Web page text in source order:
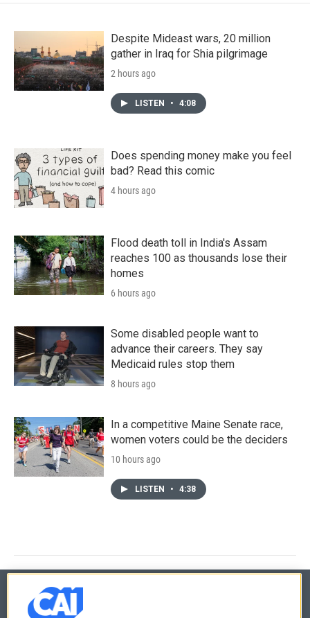
Despite Mideast wars, 20 million
gather in Iraq for Shia pilgrimage
2 hours ago
LISTEN • 4:08
Does spending money make you feel
bad? Read this comic
4 hours ago
Flood death toll in India's Assam
reaches 100 as thousands lose their
homes
6 hours ago
Some disabled people want to
advance their careers. They say
Medicaid rules stop them
8 hours ago
In a competitive Maine Senate race,
women voters could be the deciders
10 hours ago
LISTEN • 4:38